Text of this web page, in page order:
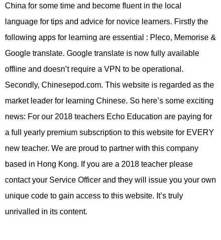
China for some time and become fluent in the local
language for tips and advice for novice learners. Firstly the
following apps for learning are essential : Pleco, Memorise &
Google translate. Google translate is now fully available
offline and doesn’t require a VPN to be operational.
Secondly, Chinesepod.com. This website is regarded as the
market leader for learning Chinese. So here’s some exciting
news: For our 2018 teachers Echo Education are paying for
a full yearly premium subscription to this website for EVERY
new teacher. We are proud to partner with this company
based in Hong Kong. If you are a 2018 teacher please
contact your Service Officer and they will issue you your own
unique code to gain access to this website. It’s truly
unrivalled in its content.